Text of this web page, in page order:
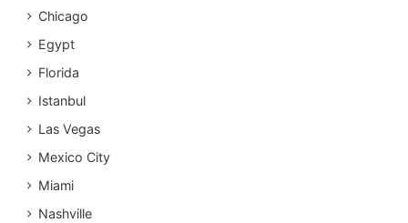
Chicago
Egypt
Florida
Istanbul
Las Vegas
Mexico City
Miami
Nashville